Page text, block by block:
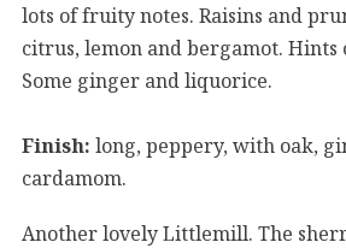
lots of fruity notes. Raisins and
citrus, lemon and bergamot. Hints
Some ginger and liquorice.
Finish: long, peppery, with oak,
cardamom.
Another lovely Littlemill. The